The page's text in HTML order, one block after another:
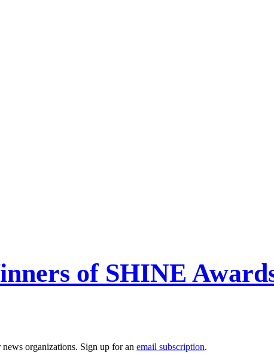
of SHINE
organizations. Sign up for an email subscription.